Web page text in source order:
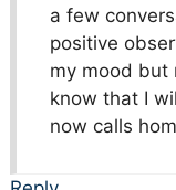
a few
positive
my mood but
know that I
now calls